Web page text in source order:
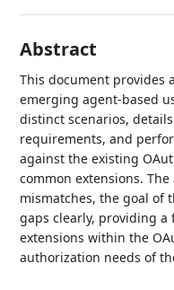
Abstract
This document provides
emerging agent-based
distinct scenarios,
requirements, and
against the existing
common extensions.
mismatches, the goal of
gaps clearly, providing
extensions within the
authorization needs of